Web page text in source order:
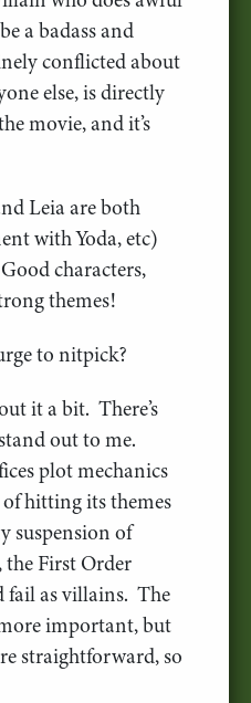
a badass and
conflicted about
else, is directly
movie, and it’s
Leia are both
with Yoda, etc)
characters,
themes!
to nitpick?
it a bit. There’s
out to me.
plot mechanics
hitting its themes
suspension of
the First Order
fail as villains. The
important, but
straightforward, so